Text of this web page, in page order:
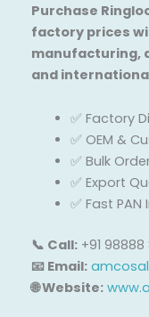
Purchase
factory prices
manufacturing,
and
✅ Factory
✅ OEM &
✅ Bulk
✅ Export
✅ Fast
📞 Call: +91 98888
📧 Email:
🌐 Website: